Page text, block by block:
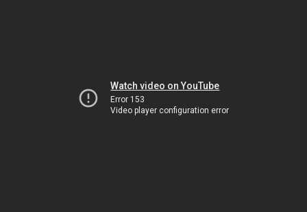
Watch video on YouTube
Error 153
Video player configuration error